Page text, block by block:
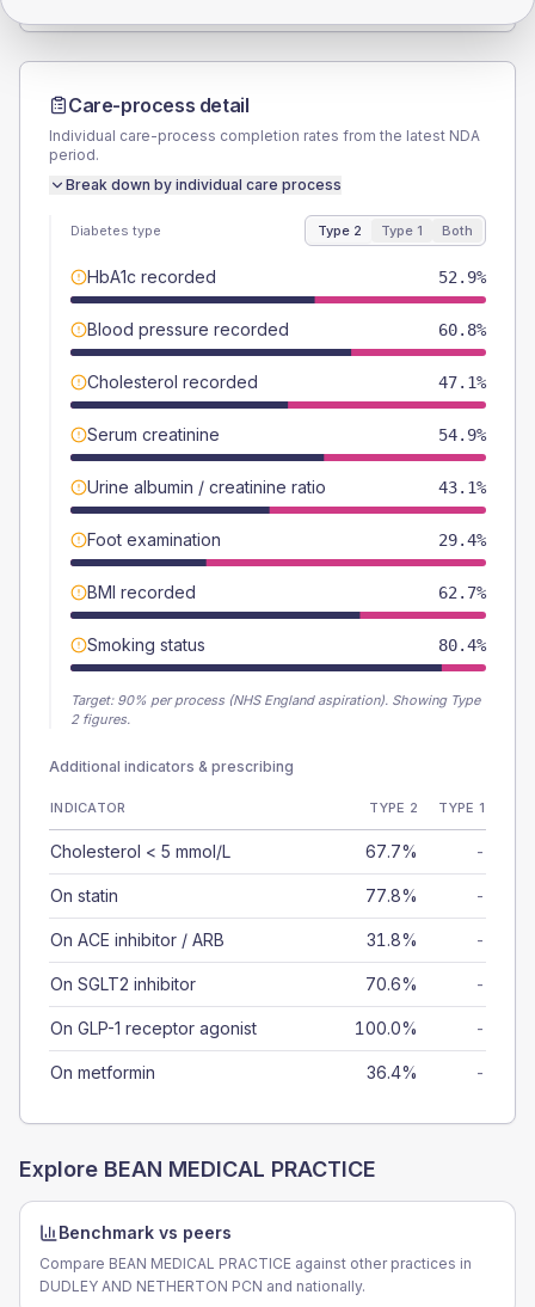
Care-process detail
Individual care-process completion rates from the latest NDA
period.
Break down by individual care process
Diabetes type Type 2 Type 1 Both
HbA1c recorded 52.9%
Blood pressure recorded 60.8%
Cholesterol recorded 47.1%
Serum creatinine 54.9%
Urine albumin / creatinine ratio 43.1%
Foot examination 29.4%
BMI recorded 62.7%
Smoking status 80.4%
Target: 90% per process (NHS England aspiration). Showing Type
2 figures.
Additional indicators & prescribing
INDICATOR TYPE 2 TYPE 1
Cholesterol < 5 mmol/L 67.7% -
On statin 77.8% -
On ACE inhibitor / ARB 31.8% -
On SGLT2 inhibitor 70.6% -
On GLP-1 receptor agonist 100.0% -
On metformin 36.4% -
Explore BEAN MEDICAL PRACTICE
Benchmark vs peers
Compare BEAN MEDICAL PRACTICE against other practices in
DUDLEY AND NETHERTON PCN and nationally.